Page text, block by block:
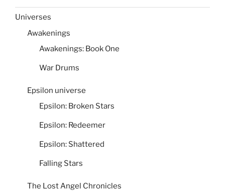
Universes
Awakenings
Awakenings: Book One
War Drums
Epsilon universe
Epsilon: Broken Stars
Epsilon: Redeemer
Epsilon: Shattered
Falling Stars
The Lost Angel Chronicles